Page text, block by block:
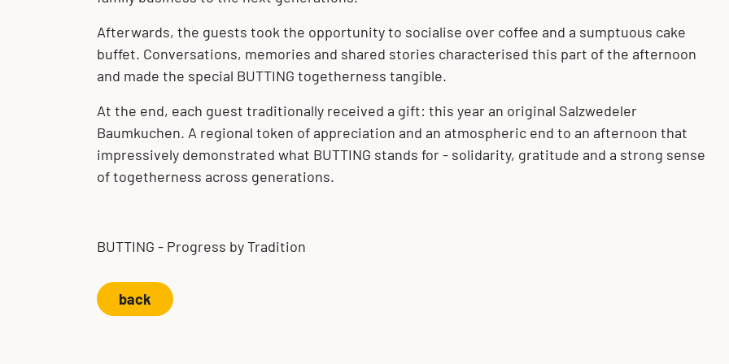
Afterwards, the guests took the opportunity to socialise over coffee and a sumptuous cake
buffet. Conversations, memories and shared stories characterised this part of the afternoon
and made the special BUTTING togetherness tangible.
At the end, each guest traditionally received a gift: this year an original Salzwedeler
Baumkuchen. A regional token of appreciation and an atmospheric end to an afternoon that
impressively demonstrated what BUTTING stands for - solidarity, gratitude and a strong sense
of togetherness across generations.
BUTTING - Progress by Tradition
back